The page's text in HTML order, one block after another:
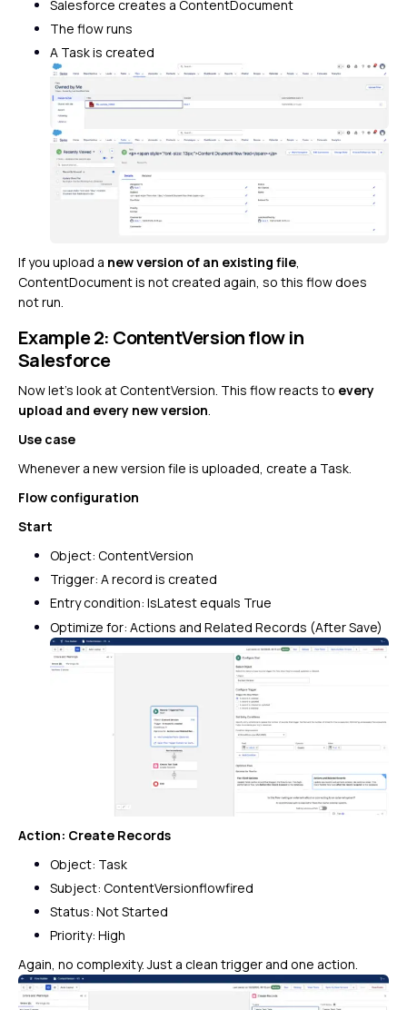
Salesforce creates a ContentDocument
The flow runs
A Task is created
If you upload a new version of an existing file,
ContentDocument is not created again, so this flow does
not run.
Example 2: ContentVersion flow in
Salesforce
Now let’s look at ContentVersion. This flow reacts to every
upload and every new version.
Use case
Whenever a new version file is uploaded, create a Task.
Flow configuration
Start
Object: ContentVersion
Trigger: A record is created
Entry condition: IsLatest equals True
Optimize for: Actions and Related Records (After Save)
Action: Create Records
Object: Task
Subject: ContentVersionflowfired
Status: Not Started
Priority: High
Again, no complexity. Just a clean trigger and one action.